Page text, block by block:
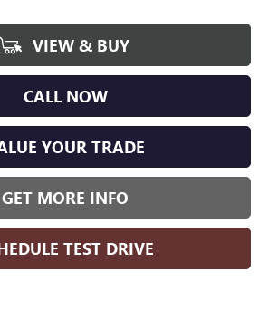
VIEW & BUY
CALL NOW
YOUR TRADE
GET MORE INFO
TEST DRIVE